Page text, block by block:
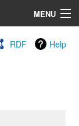
MENU
RDF Help